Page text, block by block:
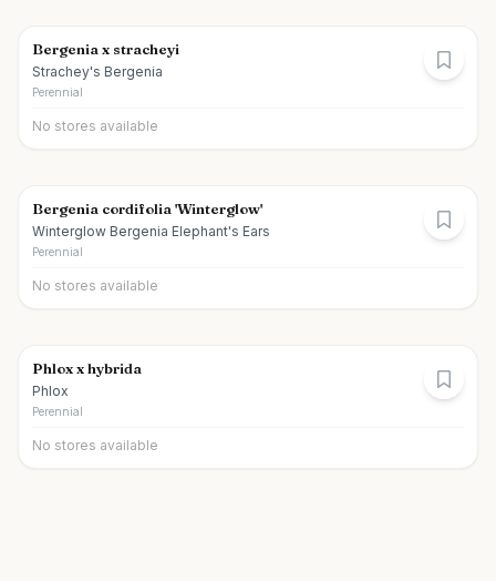
Bergenia x stracheyi
Strachey's Bergenia
Perennial
No stores available
Bergenia cordifolia 'Winterglow'
Winterglow Bergenia Elephant's Ears
Perennial
No stores available
Phlox x hybrida
Phlox
Perennial
No stores available